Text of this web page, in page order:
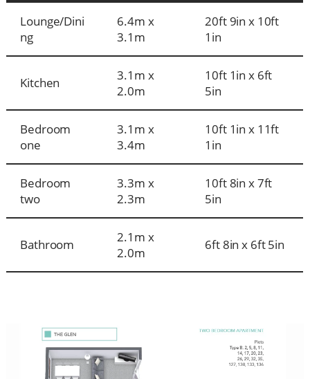
Lounge/Dini
ng
6.4m x
3.1m
20ft 9in x 10ft
1in
Kitchen
3.1m x
2.0m
10ft 1in x 6ft
5in
Bedroom
one
3.1m x
3.4m
10ft 1in x 11ft
1in
Bedroom
two
3.3m x
2.3m
10ft 8in x 7ft
5in
Bathroom
2.1m x
2.0m
6ft 8in x 6ft 5in